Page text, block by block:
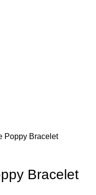
Poppy Bracelet
Bracelet